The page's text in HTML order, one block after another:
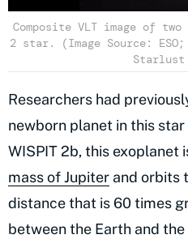
Composite VLT image of
2 star. (Image Source:
Researchers had
newborn planet in this
WISPIT 2b, this exoplanet
mass of Jupiter and orbits
distance that is 60 times
between the Earth and